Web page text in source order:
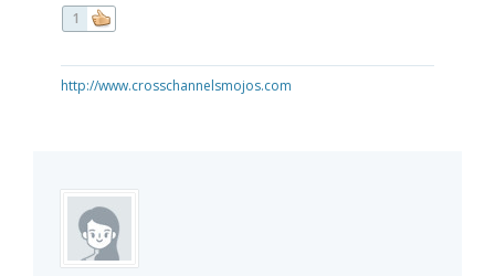
1
http://www.crosschannelsmojos.com